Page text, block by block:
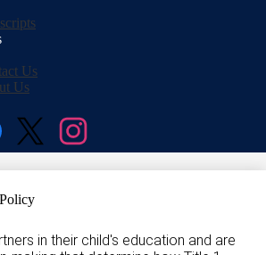
Us
Us
in their child's education and are